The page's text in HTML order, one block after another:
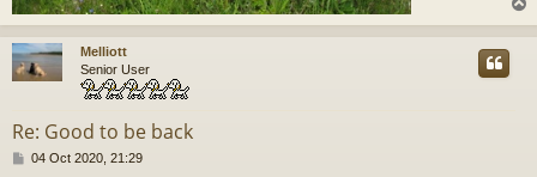
o
Melliott
Senior User
Re: Good to be back
P04 Oct 2020, 21:29